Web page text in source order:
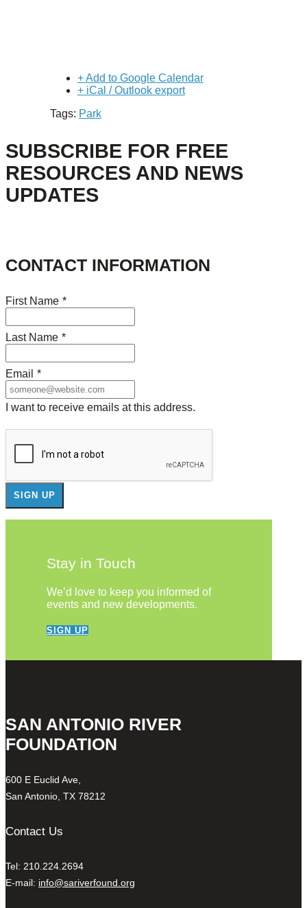
+ Add to Google Calendar
+ iCal / Outlook export
Tags: Park
SUBSCRIBE FOR FREE
RESOURCES AND NEWS
UPDATES
CONTACT INFORMATION
First Name *
Last Name *
Email *
I want to receive emails at this address.
Stay in Touch
We’d love to keep you informed of
events and new developments.
SIGN UP
SAN ANTONIO RIVER
FOUNDATION
600 E Euclid Ave,
San Antonio, TX 78212
Contact Us
Tel: 210.224.2694
E-mail: info@sariverfound.org